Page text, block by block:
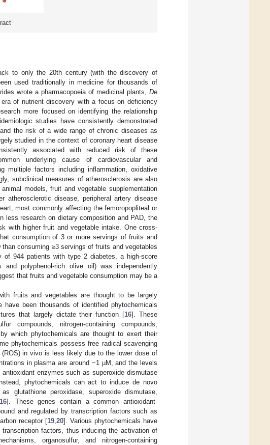
to only the 20th century (with the discovery of
used traditionally in medicine for thousands of
wrote a pharmacopoeia of medicinal plants,De
of nutrient discovery with a focus on deficiency
more focused on identifying the relationship
studies have consistently demonstrated
the risk of a wide range of chronic diseases as
studied in the context of coronary heart disease
associated with reduced risk of these
underlying cause of cardiovascular and
multiple factors including inflammation, oxidative
subclinical measures of atherosclerosis are also
models, fruit and vegetable supplementation
atherosclerotic disease, peripheral artery disease
most commonly affecting the femoropopliteal or
less research on dietary composition and PAD, the
with higher fruit and vegetable intake. One cross-
consumption of 3 or more servings of fruits and
consuming ≥3 servings of fruits and vegetables
944 patients with type 2 diabetes, a high-score
polyphenol-rich olive oil) was independently
that fruits and vegetable consumption may be a
fruits and vegetables are thought to be largely
have been thousands of identified phytochemicals
that largely dictate their function [16]. These
compounds, nitrogen-containing compounds,
which phytochemicals are thought to exert their
phytochemicals possess free radical scavenging
in vivo is less likely due to the lower dose of
in plasma are around ~1 µM, and the levels
enzymes such as superoxide dismutase
phytochemicals can act to induce de novo
glutathione peroxidase, superoxide dismutase,
16]. These genes contain a common antioxidant-
and regulated by transcription factors such as
receptor [19 20]. Various phytochemicals have
factors, thus inducing the activation of
organosulfur, and nitrogen-containing